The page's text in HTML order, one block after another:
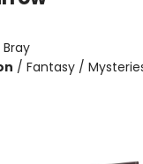
Bray
/ Fantasy /